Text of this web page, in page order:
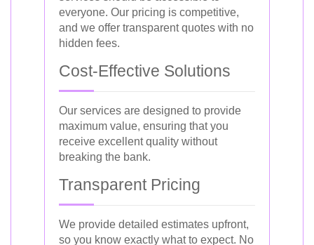
everyone. Our pricing is competitive,
and we offer transparent quotes with no
hidden fees.
Cost-Effective Solutions
Our services are designed to provide
maximum value, ensuring that you
receive excellent quality without
breaking the bank.
Transparent Pricing
We provide detailed estimates upfront,
so you know exactly what to expect. No